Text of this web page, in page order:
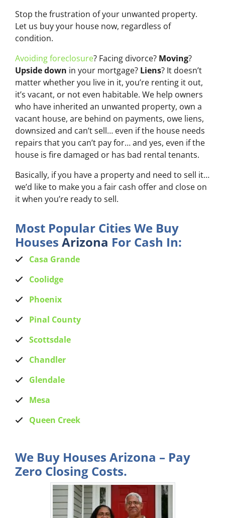
Stop the frustration of your unwanted property.
Let us buy your house now, regardless of
condition.
Avoiding foreclosure? Facing divorce? Moving?
Upside down in your mortgage? Liens? It doesn’t
matter whether you live in it, you’re renting it out,
it’s vacant, or not even habitable. We help owners
who have inherited an unwanted property, own a
vacant house, are behind on payments, owe liens,
downsized and can’t sell… even if the house needs
repairs that you can’t pay for… and yes, even if the
house is fire damaged or has bad rental tenants.
Basically, if you have a property and need to sell it…
we’d like to make you a fair cash offer and close on
it when you’re ready to sell.
Most Popular Cities We Buy
Houses Arizona For Cash In:
Casa Grande
Coolidge
Phoenix
Pinal County
Scottsdale
Chandler
Glendale
Mesa
Queen Creek
We Buy Houses Arizona – Pay
Zero Closing Costs.